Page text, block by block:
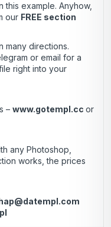
example. Anyhow,
our FREE section
many directions.
or email for a
right into your
– www.gotempl.cc or
any Photoshop,
works, the prices